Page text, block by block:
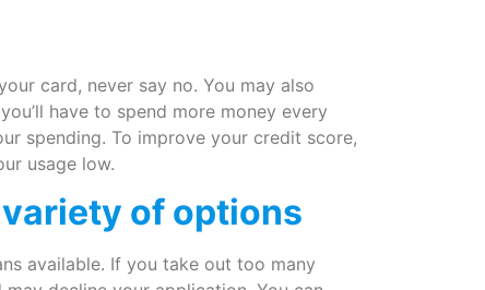
card, never say no. You may also
have to spend more money every
spending. To improve your credit score,
usage low.
variety of options
available. If you take out too many